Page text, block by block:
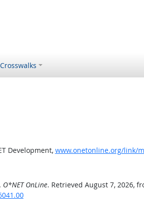
Crosswalks
Development, www.onetonline.org/link/
O*NET OnLine. Retrieved August 7, 2026,